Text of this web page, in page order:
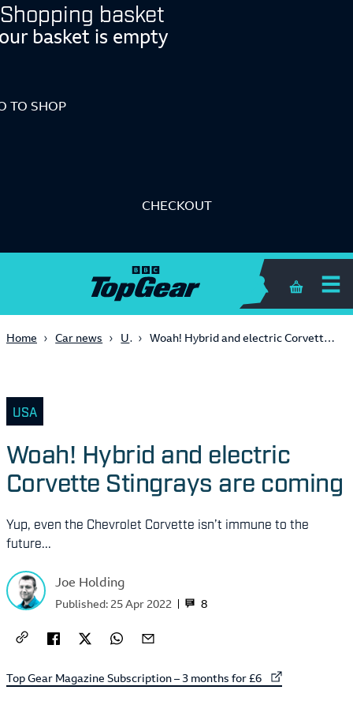
Shopping basket
basket is empty
TO SHOP
CHECKOUT
Shopping
Home Car news USA Woah! Hybrid and electric Corvette Stingrays are coming
USA
Woah! Hybrid and electric
Corvette Stingrays are coming
Yup, even the Chevrolet Corvette isn’t immune to the
future...
Joe Holding
8
Published: 25 Apr 2022
External link to
Top Gear Magazine Subscription – 3 months for £6